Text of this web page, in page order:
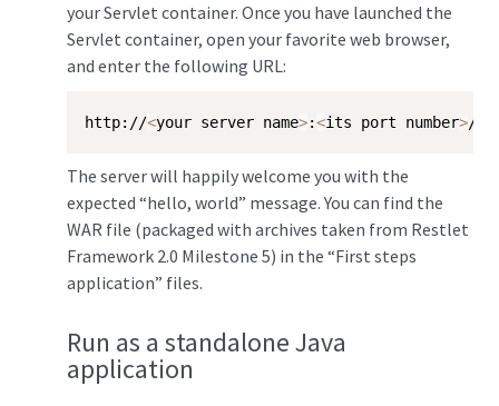
your Servlet container. Once you have launched the
Servlet container, open your favorite web browser,
and enter the following URL:
http://<your server name>:<its port number>/
The server will happily welcome you with the
expected “hello, world” message. You can find the
WAR file (packaged with archives taken from Restlet
Framework 2.0 Milestone 5) in the “First steps
application” files.
Run as a standalone Java
application